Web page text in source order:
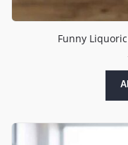
Funny